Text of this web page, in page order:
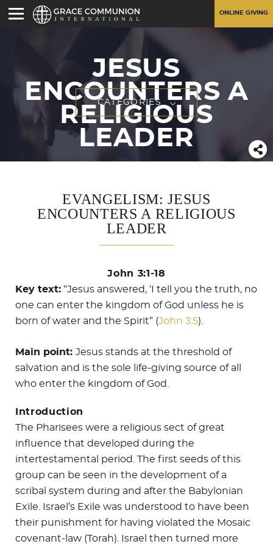
ONLINE GIVING
JESUS
ENCOUNTERS A
RELIGIOUS
LEADER
CATEGORIES
EVANGELISM: JESUS
ENCOUNTERS A RELIGIOUS
LEADER
John 3:1-18
Key text: “Jesus answered, ‘I tell you the truth, no
one can enter the kingdom of God unless he is
born of water and the Spirit” (John 3:5).
Main point: Jesus stands at the threshold of
salvation and is the sole life-giving source of all
who enter the kingdom of God.
Introduction
The Pharisees were a religious sect of great
influence that developed during the
intertestamental period. The first seeds of this
group can be seen in the development of a
scribal system during and after the Babylonian
Exile. Israel’s Exile was understood to have been
their punishment for having violated the Mosaic
covenant-law (Torah). Israel then turned more